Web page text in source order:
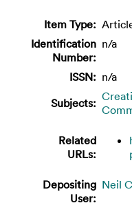
Item Type:
Identification
Number:
n/a
ISSN: n/a
Subjects:
Related
URLs:
Depositing
User:
Neil